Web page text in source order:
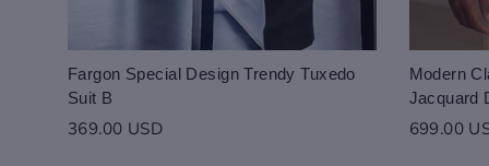
Fargon Special Design Trendy Tuxedo
Suit B
369.00 USD
Modern
Jacquard
699.00